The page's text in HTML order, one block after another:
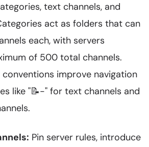
text channels, and
act as folders that can
each, with servers
of 500 total channels.
improve navigation
like "📝-" for text channels and
Pin server rules, introduce